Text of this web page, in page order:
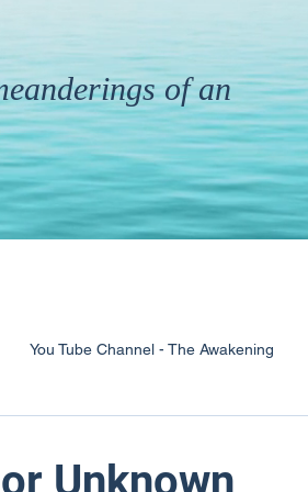
of an
You Tube Channel - The Awakening
Unknown